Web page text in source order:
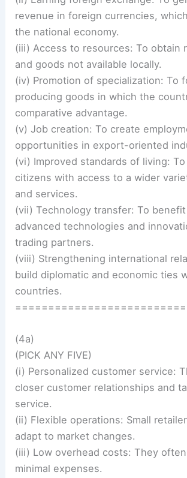
revenue in foreign currencies,
the national economy.
(iii) Access to resources: To obtain
and goods not available locally.
(iv) Promotion of specialization: To
producing goods in which the
comparative advantage.
(v) Job creation: To create
opportunities in export-oriented
(vi) Improved standards of living:
citizens with access to a wider
and services.
(vii) Technology transfer: To
advanced technologies and
trading partners.
(viii) Strengthening international
build diplomatic and economic ties
countries.
(4a)
(PICK ANY FIVE)
(i) Personalized customer service:
closer customer relationships and
service.
(ii) Flexible operations: Small
adapt to market changes.
(iii) Low overhead costs: They
minimal expenses.